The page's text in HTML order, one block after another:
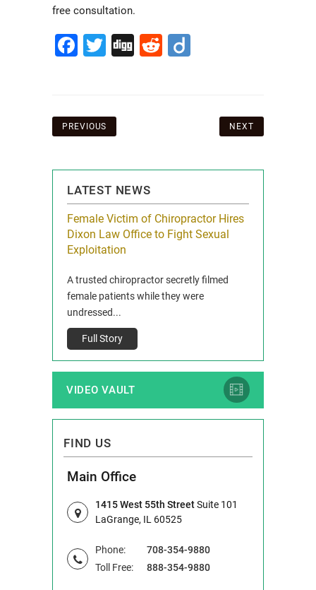
free consultation.
Facebook
Twitter
DiggReddit
Post
PREVIOUS NEXT
LATEST NEWS
Female Victim of Chiropractor Hires
Dixon Law Office to Fight Sexual
Exploitation
A trusted chiropractor secretly filmed
female patients while they were
undressed...
Full Story
VIDEO VAULT
FIND US
Main Office
1415 West 55th StreetSuite 101
LaGrange, IL 60525
Phone:
708-354-9880
Toll Free:
888-354-9880